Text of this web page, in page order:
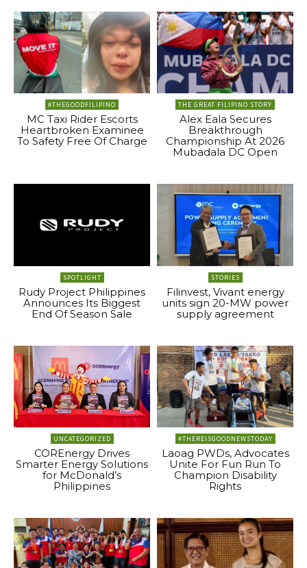
#THEGOODFILIPINO
MC Taxi Rider Escorts
Heartbroken Examinee
To Safety Free Of Charge
THE GREAT FILIPINO STORY
Alex Eala Secures
Breakthrough
Championship At 2026
Mubadala DC Open
SPOTLIGHT
Rudy Project Philippines
Announces Its Biggest
End Of Season Sale
STORIES
Filinvest, Vivant energy
units sign 20-MW power
supply agreement
UNCATEGORIZED
COREnergy Drives
Smarter Energy Solutions
for McDonald’s
Philippines
#THEREISGOODNEWSTODAY
Laoag PWDs, Advocates
Unite For Fun Run To
Champion Disability
Rights